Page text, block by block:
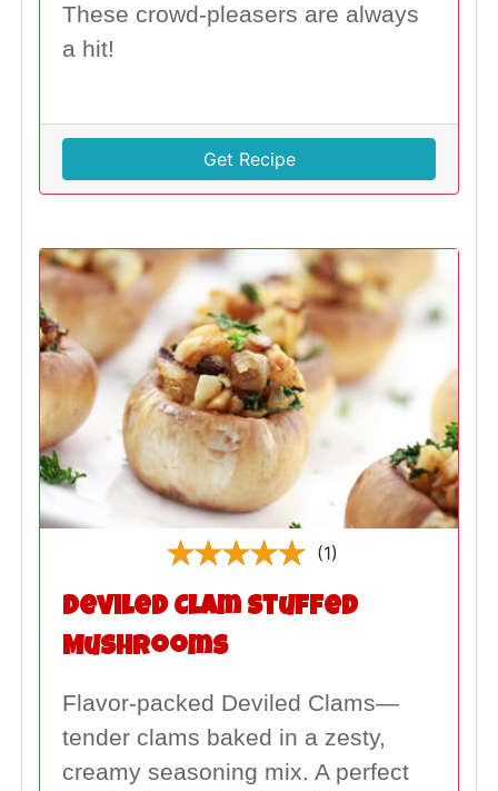
These crowd-pleasers are always
a hit!
Get Recipe
(1)
Deviled Clam Stuffed
Mushrooms
Flavor-packed Deviled Clams—
tender clams baked in a zesty,
creamy seasoning mix. A perfect